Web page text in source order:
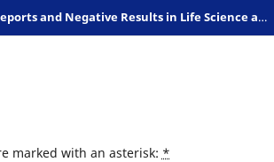
Preliminary Reports and Negative Results in Life Science and Humanities
marked with an asterisk: *